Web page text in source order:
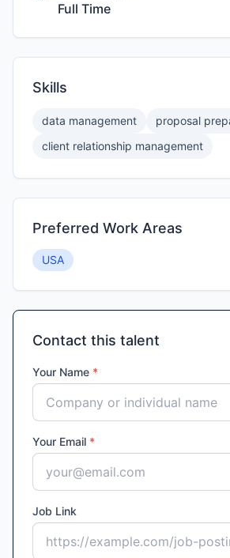
Full Time
Skills
data management
proposal
client relationship management
Preferred Work Areas
USA
Contact this talent
Your Name *
Your Email *
Job Link